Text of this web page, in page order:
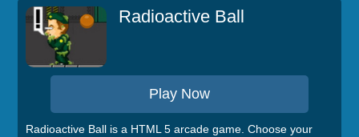
Radioactive Ball
Play Now
Radioactive Ball is a HTML 5 arcade game. Choose your